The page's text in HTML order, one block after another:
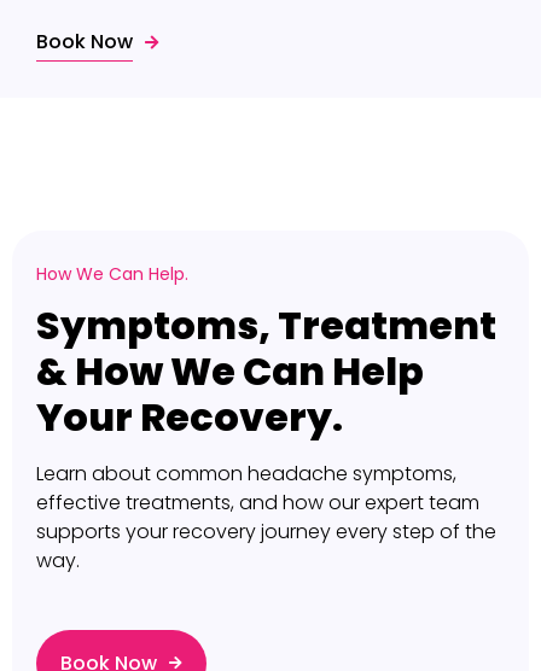
Book Now
How We Can Help.
Symptoms, Treatment
& How We Can Help
Your Recovery.
Learn about common headache symptoms,
effective treatments, and how our expert team
supports your recovery journey every step of the
way.
Book Now